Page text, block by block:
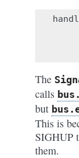
The
calls
but
This is
SIGHUP
them.